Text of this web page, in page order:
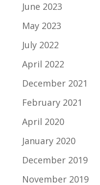
June 2023
May 2023
July 2022
April 2022
December 2021
February 2021
April 2020
January 2020
December 2019
November 2019